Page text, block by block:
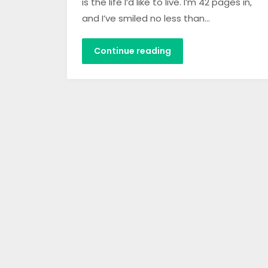
and I’ve smiled no less than…
Continue reading